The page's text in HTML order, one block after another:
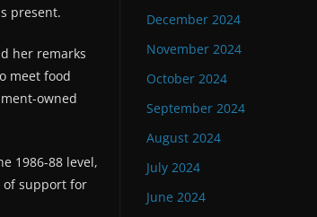
present.
her remarks
meet food
owned
1986-88 level,
of support for
December 2024
November 2024
October 2024
September 2024
August 2024
July 2024
June 2024